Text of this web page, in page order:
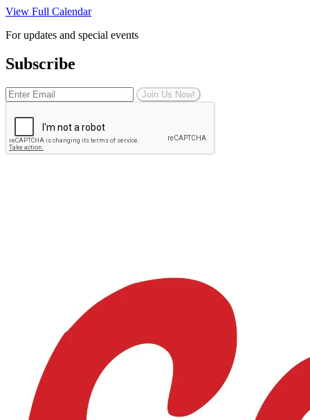
View Full Calendar
For updates and special events
Subscribe
Join Us Now!